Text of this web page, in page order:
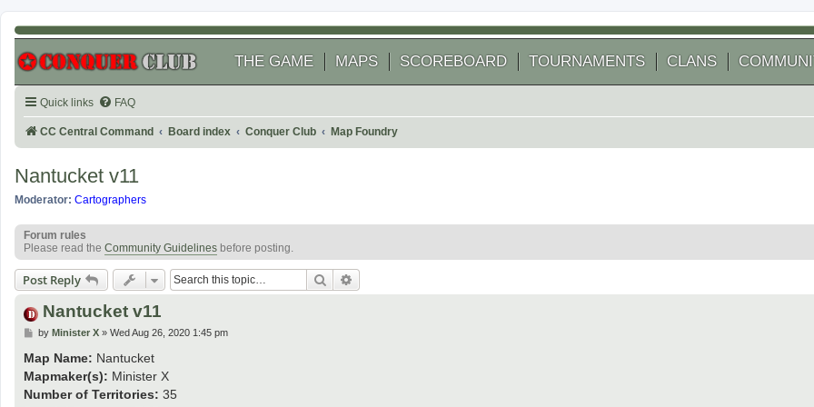
THE GAME MAPS SCOREBOARD TOURNAMENTS CLANS
Quick links FAQ
CC Central Command Board index Conquer Club Map Foundry
Nantucket v11
Moderator: Cartographers
Forum rules
Please read the Community Guidelines before posting.
Post Reply Search
Nantucket v11
P
s
by Minister X» Wed Aug 26, 2020 1:45 pm
Map Name: Nantucket
Mapmaker(s): Minister X
Number of Territories: 35